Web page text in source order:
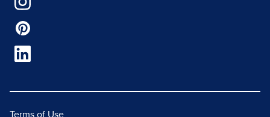
Terms of Use